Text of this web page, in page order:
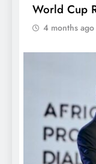
World Cup
4 months ago